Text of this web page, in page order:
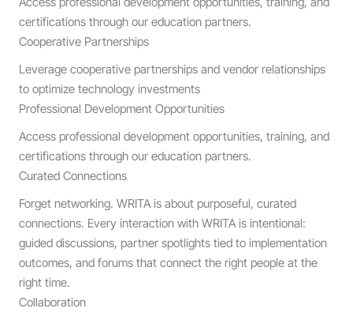
certifications through our education partners.
Cooperative Partnerships
Leverage cooperative partnerships and vendor relationships
to optimize technology investments
Professional Development Opportunities
Access professional development opportunities, training, and
certifications through our education partners.
Curated Connections
Forget networking. WRITA is about purposeful, curated
connections. Every interaction with WRITA is intentional:
guided discussions, partner spotlights tied to implementation
outcomes, and forums that connect the right people at the
right time.
Collaboration